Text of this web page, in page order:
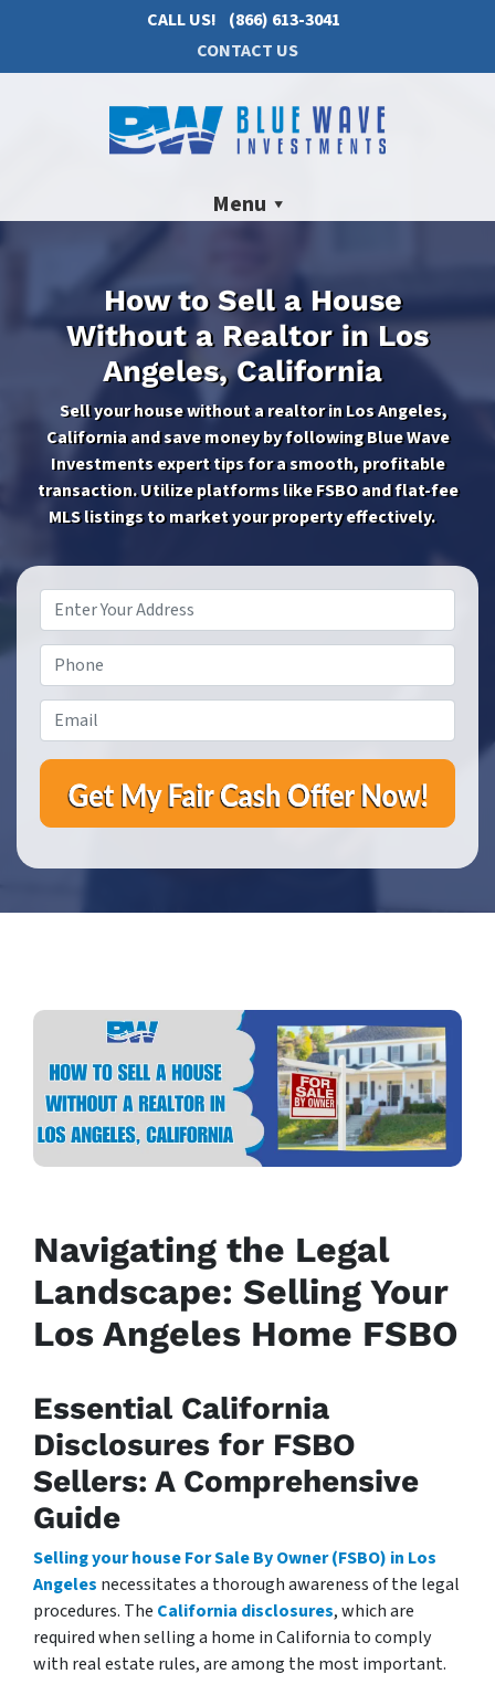
CALL US! (866) 613-3041
CONTACT US
Menu
How to Sell a House
Without a Realtor in Los
Angeles, California
Sell your house without a realtor in Los Angeles,
California and save money by following Blue Wave
Investments expert tips for a smooth, profitable
transaction. Utilize platforms like FSBO and flat-fee
MLS listings to market your property effectively.
Address*
Navigating the Legal
Landscape: Selling Your
Los Angeles Home FSBO
Essential California
Disclosures for FSBO
Sellers: A Comprehensive
Guide
Selling your house For Sale By Owner (FSBO) in Los
Angeles necessitates a thorough awareness of the legal
procedures. The California disclosures, which are
required when selling a home in California to comply
with real estate rules, are among the most important.